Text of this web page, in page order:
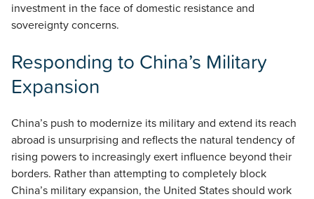
investment in the face of domestic resistance and
sovereignty concerns.
Responding to China’s Military
Expansion
China’s push to modernize its military and extend its reach
abroad is unsurprising and reflects the natural tendency of
rising powers to increasingly exert influence beyond their
borders. Rather than attempting to completely block
China’s military expansion, the United States should work